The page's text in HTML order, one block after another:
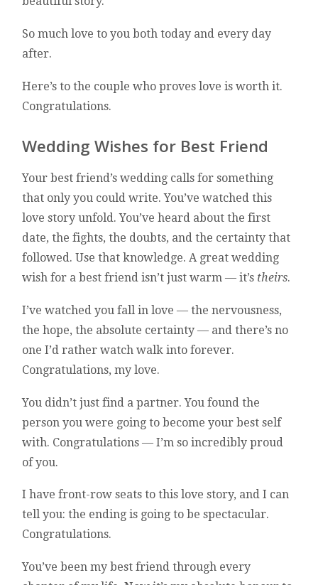
So much love to you both today and every day
after.
Here’s to the couple who proves love is worth it.
Congratulations.
Wedding Wishes for Best Friend
Your best friend’s wedding calls for something
that only you could write. You’ve watched this
love story unfold. You’ve heard about the first
date, the fights, the doubts, and the certainty that
followed. Use that knowledge. A great wedding
wish for a best friend isn’t just warm — it’s theirs.
I’ve watched you fall in love — the nervousness,
the hope, the absolute certainty — and there’s no
one I’d rather watch walk into forever.
Congratulations, my love.
You didn’t just find a partner. You found the
person you were going to become your best self
with. Congratulations — I’m so incredibly proud
of you.
I have front-row seats to this love story, and I can
tell you: the ending is going to be spectacular.
Congratulations.
You’ve been my best friend through every